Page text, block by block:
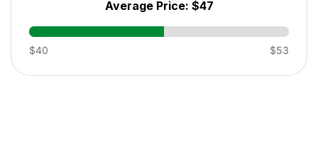
Average Price: $47
$40 $53